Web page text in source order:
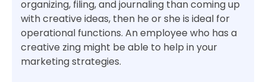
organizing, filing, and journaling than coming up
with creative ideas, then he or she is ideal for
operational functions. An employee who has a
creative zing might be able to help in your
marketing strategies.